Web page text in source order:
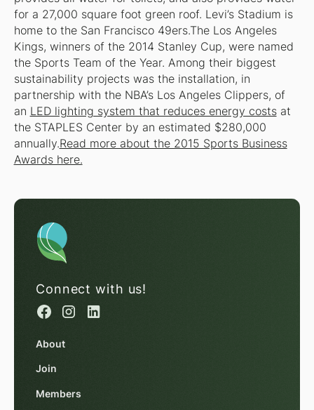
for a 27,000 square foot green roof. Levi’s Stadium is
home to the San Francisco 49ers.The Los Angeles
Kings, winners of the 2014 Stanley Cup, were named
the Sports Team of the Year. Among their biggest
sustainability projects was the installation, in
partnership with the NBA’s Los Angeles Clippers, of
an LED lighting system that reduces energy costsat
the STAPLES Center by an estimated $280,000
annually.Read more about the 2015 Sports Business
Awards here.
Connect with us!
About
Join
Members